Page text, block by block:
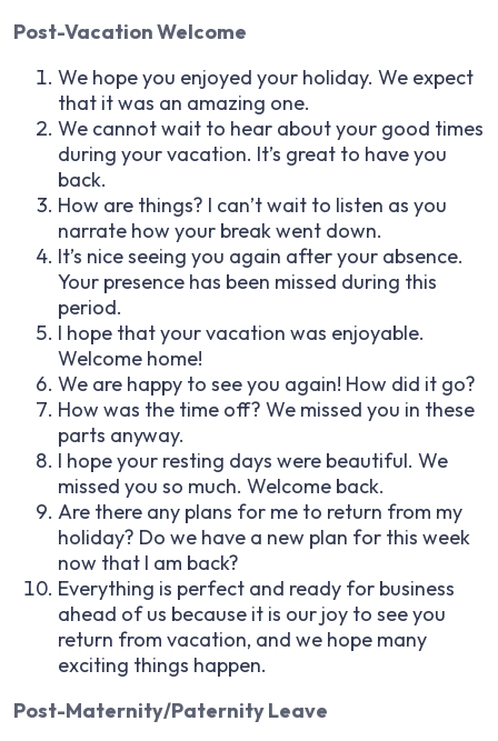
Post-Vacation Welcome
We hope you enjoyed your holiday. We expect
that it was an amazing one.
We cannot wait to hear about your good times
during your vacation. It’s great to have you
back.
How are things? I can’t wait to listen as you
narrate how your break went down.
It’s nice seeing you again after your absence.
Your presence has been missed during this
period.
I hope that your vacation was enjoyable.
Welcome home!
We are happy to see you again! How did it go?
How was the time off? We missed you in these
parts anyway.
I hope your resting days were beautiful. We
missed you so much. Welcome back.
Are there any plans for me to return from my
holiday? Do we have a new plan for this week
now that I am back?
Everything is perfect and ready for business
ahead of us because it is our joy to see you
return from vacation, and we hope many
exciting things happen.
Post-Maternity/Paternity Leave